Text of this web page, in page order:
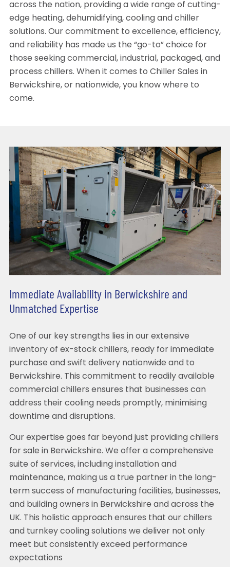
across the nation, providing a wide range of cutting-
edge heating, dehumidifying, cooling and chiller
solutions. Our commitment to excellence, efficiency,
and reliability has made us the “go-to” choice for
those seeking commercial, industrial, packaged, and
process chillers. When it comes to Chiller Sales in
Berwickshire, or nationwide, you know where to
come.
Immediate Availability in Berwickshire and
Unmatched Expertise
One of our key strengths lies in our extensive
inventory of ex-stock chillers, ready for immediate
purchase and swift delivery nationwide and to
Berwickshire. This commitment to readily available
commercial chillers ensures that businesses can
address their cooling needs promptly, minimising
downtime and disruptions.
Our expertise goes far beyond just providing chillers
for sale in Berwickshire. We offer a comprehensive
suite of services, including installation and
maintenance, making us a true partner in the long-
term success of manufacturing facilities, businesses,
and building owners in Berwickshire and across the
UK. This holistic approach ensures that our chillers
and turnkey cooling solutions we deliver not only
meet but consistently exceed performance
expectations